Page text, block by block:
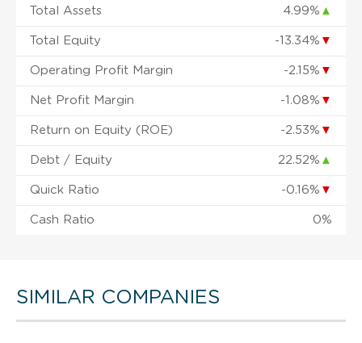
Total Assets 4.99% ▲
Total Equity -13.34% ▼
Operating Profit Margin -2.15% ▼
Net Profit Margin -1.08% ▼
Return on Equity (ROE) -2.53% ▼
Debt / Equity 22.52% ▲
Quick Ratio -0.16% ▼
Cash Ratio 0%
SIMILAR COMPANIES